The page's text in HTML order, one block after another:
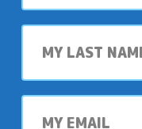
Last
name
My
email